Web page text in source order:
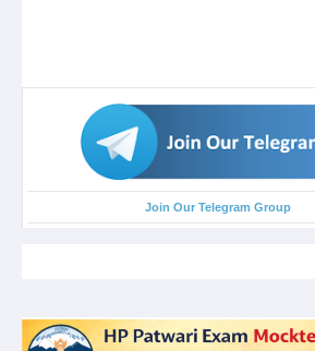
Join Our Telegram Group